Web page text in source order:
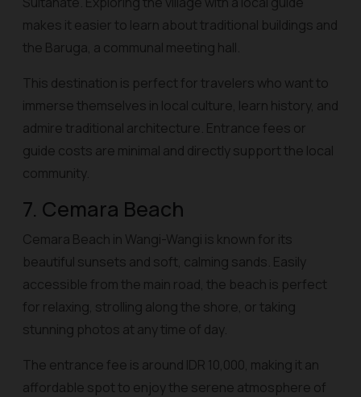
makes it easier to learn about traditional buildings and
the Baruga, a communal meeting hall.
This destination is perfect for travelers who want to
immerse themselves in local culture, learn history, and
admire traditional architecture. Entrance fees or
guide costs are minimal and directly support the local
community.
7. Cemara Beach
Cemara Beach in Wangi-Wangi is known for its
beautiful sunsets and soft, calming sands. Easily
accessible from the main road, the beach is perfect
for relaxing, strolling along the shore, or taking
stunning photos at any time of day.
The entrance fee is around IDR 10,000, making it an
affordable spot to enjoy the serene atmosphere of